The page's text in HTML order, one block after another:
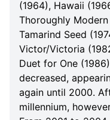
(1964), Hawaii
Thoroughly
Tamarind Seed
Victor/Victoria
Duet for One
decreased,
again until 2000.
millennium,